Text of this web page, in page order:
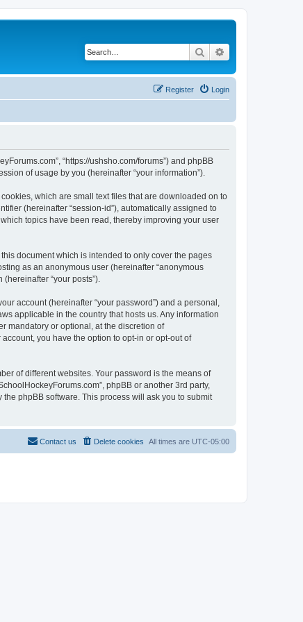
Search
Login
Register
“https://ushsho.com/forums”) and phpBB
of usage by you (hereinafter “your information”).
which are small text files that are downloaded on to
(hereinafter “session-id”), automatically assigned to
topics have been read, thereby improving your user
document which is intended to only cover the pages
as an anonymous user (hereinafter “anonymous
“your posts”).
account (hereinafter “your password”) and a personal,
applicable in the country that hosts us. Any information
mandatory or optional, at the discretion of
you have the option to opt-in or opt-out of
of different websites. Your password is the means of
phpBB or another 3rd party,
phpBB software. This process will ask you to submit
All times are UTC-05:00
Delete cookies
Contact us